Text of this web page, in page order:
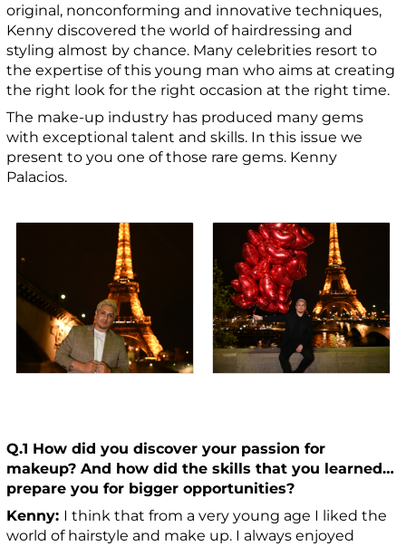
original, nonconforming and innovative techniques,
Kenny discovered the world of hairdressing and
styling almost by chance. Many celebrities resort to
the expertise of this young man who aims at creating
the right look for the right occasion at the right time.
The make-up industry has produced many gems
with exceptional talent and skills. In this issue we
present to you one of those rare gems. Kenny
Palacios.
Q.1 How did you discover your passion for
makeup? And how did the skills that you learned…
prepare you for bigger opportunities?
Kenny: I think that from a very young age I liked the
world of hairstyle and make up. I always enjoyed